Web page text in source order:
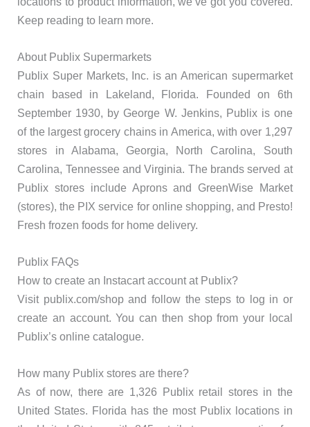
Keep reading to learn more.
About Publix Supermarkets
Publix Super Markets, Inc. is an American supermarket
chain based in Lakeland, Florida. Founded on 6th
September 1930, by George W. Jenkins, Publix is one
of the largest grocery chains in America, with over 1,297
stores in Alabama, Georgia, North Carolina, South
Carolina, Tennessee and Virginia. The brands served at
Publix stores include Aprons and GreenWise Market
(stores), the PIX service for online shopping, and Presto!
Fresh frozen foods for home delivery.
Publix FAQs
How to create an Instacart account at Publix?
Visit publix.com/shop and follow the steps to log in or
create an account. You can then shop from your local
Publix’s online catalogue.
How many Publix stores are there?
As of now, there are 1,326 Publix retail stores in the
United States. Florida has the most Publix locations in